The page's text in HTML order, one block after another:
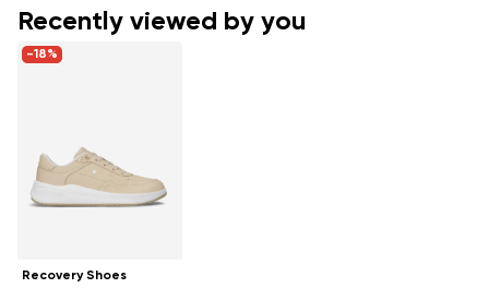
Recently viewed by you
-18%
Recovery Shoes